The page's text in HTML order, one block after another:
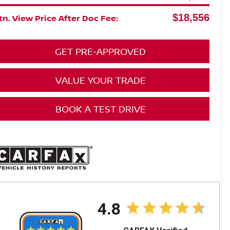
View Price After Doc Fee:
$18,556
GET PRE-APPROVED
VALUE YOUR TRADE
BOOK A TEST DRIVE